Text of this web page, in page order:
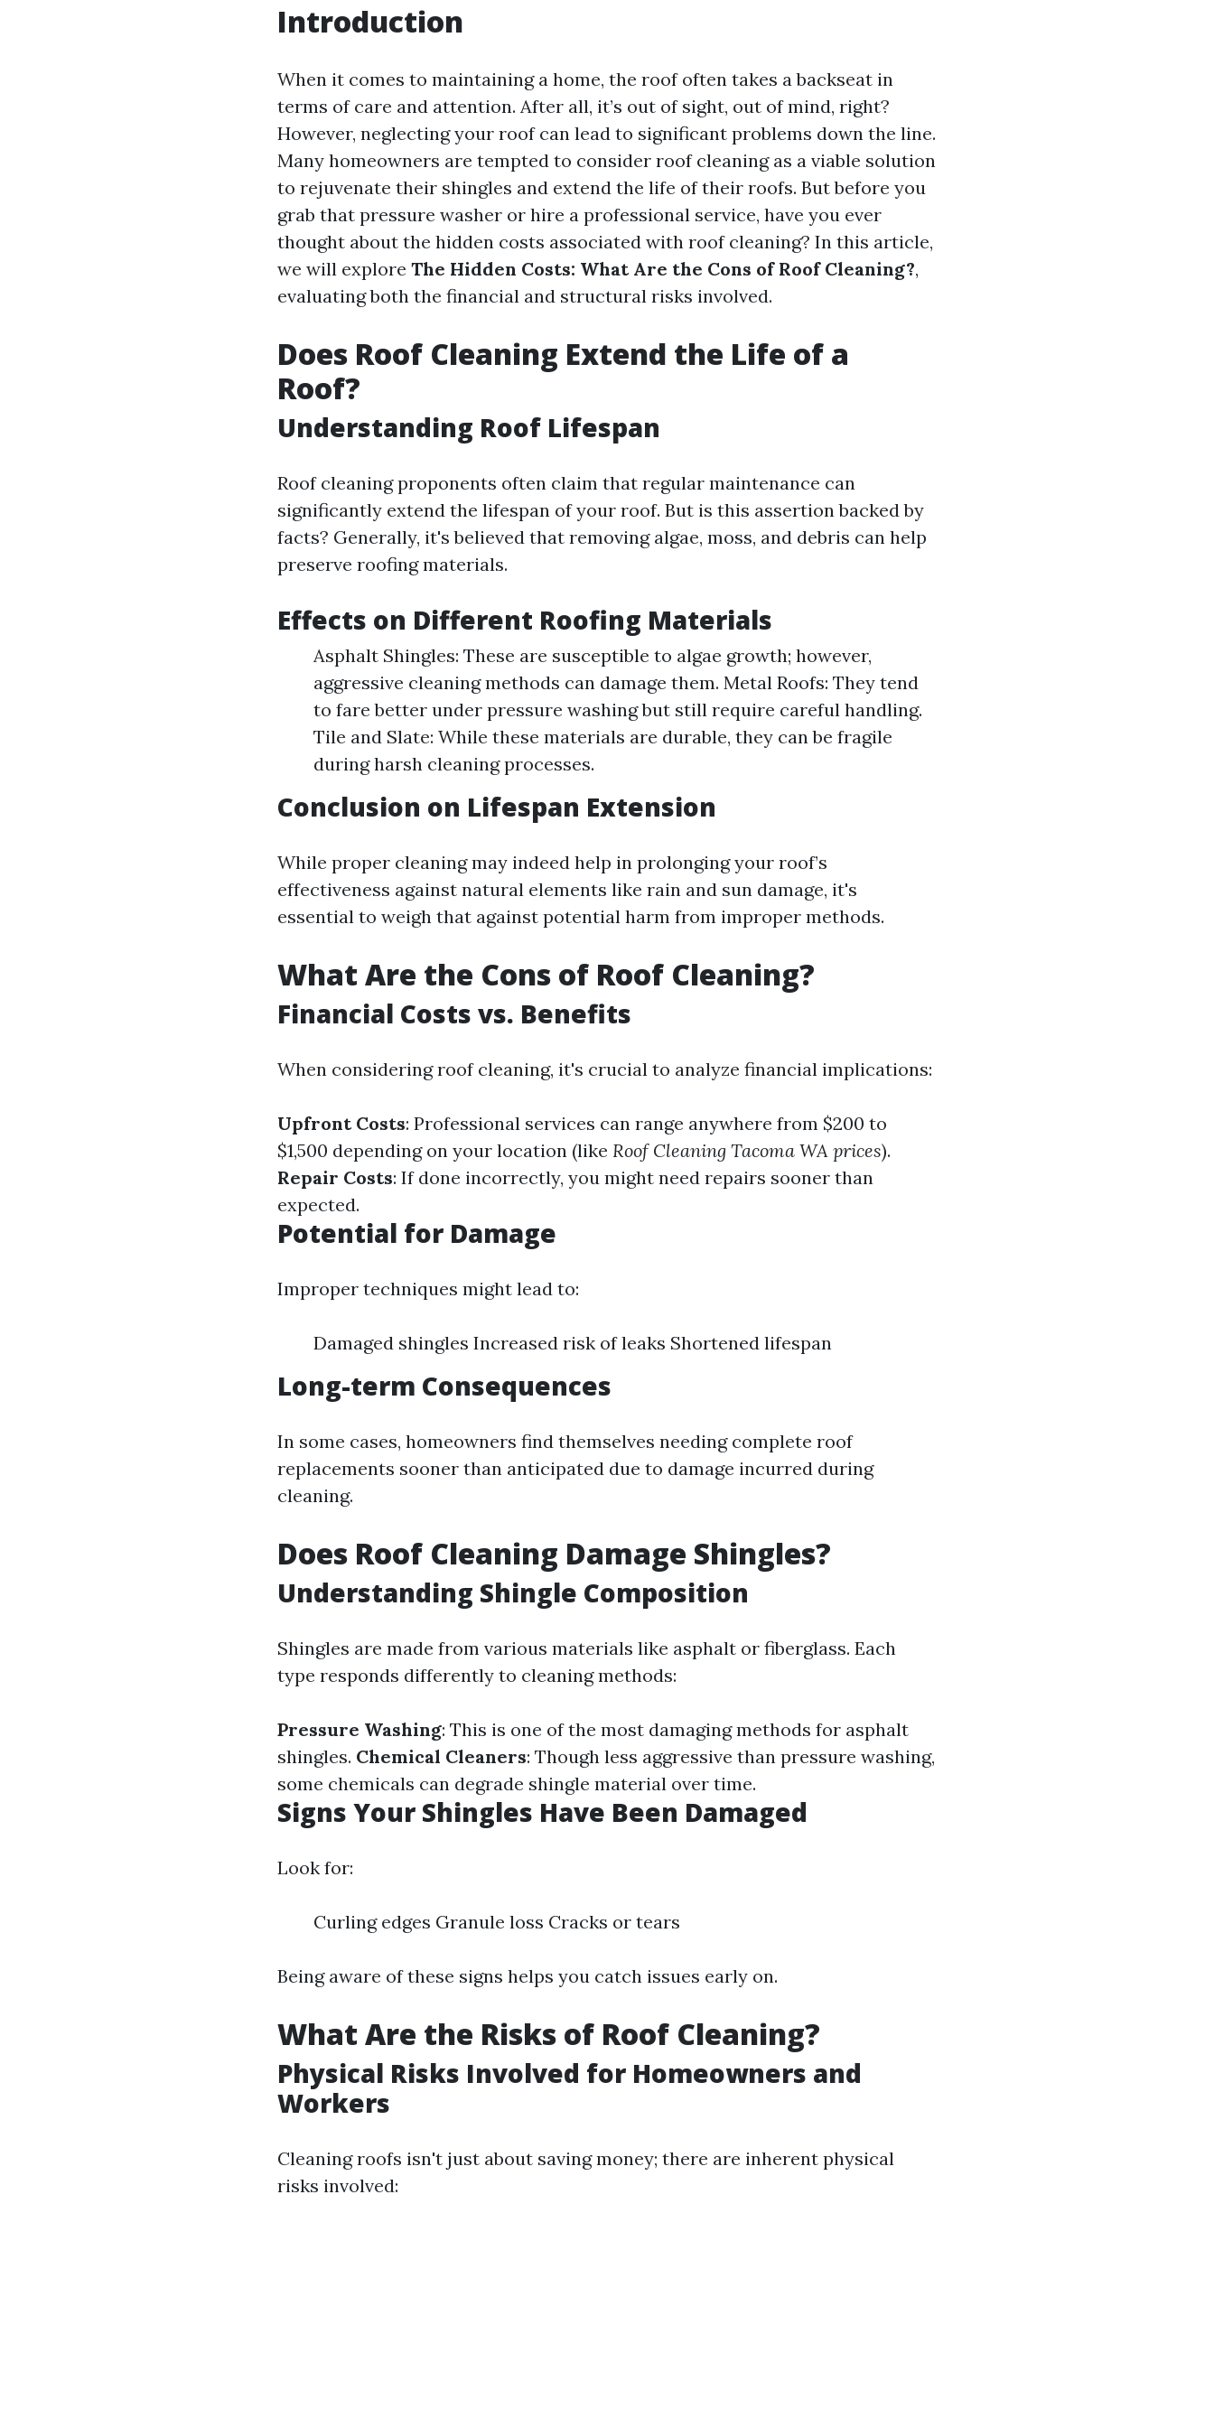
Introduction
When it comes to maintaining a home, the roof often takes a backseat in
terms of care and attention. After all, it’s out of sight, out of mind, right?
However, neglecting your roof can lead to significant problems down the line.
Many homeowners are tempted to consider roof cleaning as a viable solution
to rejuvenate their shingles and extend the life of their roofs. But before you
grab that pressure washer or hire a professional service, have you ever
thought about the hidden costs associated with roof cleaning? In this article,
we will explore The Hidden Costs: What Are the Cons of Roof Cleaning?,
evaluating both the financial and structural risks involved.
Does Roof Cleaning Extend the Life of a
Roof?
Understanding Roof Lifespan
Roof cleaning proponents often claim that regular maintenance can
significantly extend the lifespan of your roof. But is this assertion backed by
facts? Generally, it's believed that removing algae, moss, and debris can help
preserve roofing materials.
Effects on Different Roofing Materials
Asphalt Shingles: These are susceptible to algae growth; however,
aggressive cleaning methods can damage them. Metal Roofs: They tend
to fare better under pressure washing but still require careful handling.
Tile and Slate: While these materials are durable, they can be fragile
during harsh cleaning processes.
Conclusion on Lifespan Extension
While proper cleaning may indeed help in prolonging your roof’s
effectiveness against natural elements like rain and sun damage, it's
essential to weigh that against potential harm from improper methods.
What Are the Cons of Roof Cleaning?
Financial Costs vs. Benefits
When considering roof cleaning, it's crucial to analyze financial implications:
Upfront Costs: Professional services can range anywhere from $200 to
$1,500 depending on your location (like Roof Cleaning Tacoma WA prices).
Repair Costs: If done incorrectly, you might need repairs sooner than
expected.
Potential for Damage
Improper techniques might lead to:
Damaged shingles Increased risk of leaks Shortened lifespan
Long-term Consequences
In some cases, homeowners find themselves needing complete roof
replacements sooner than anticipated due to damage incurred during
cleaning.
Does Roof Cleaning Damage Shingles?
Understanding Shingle Composition
Shingles are made from various materials like asphalt or fiberglass. Each
type responds differently to cleaning methods:
Pressure Washing: This is one of the most damaging methods for asphalt
shingles. Chemical Cleaners: Though less aggressive than pressure washing,
some chemicals can degrade shingle material over time.
Signs Your Shingles Have Been Damaged
Look for:
Curling edges Granule loss Cracks or tears
Being aware of these signs helps you catch issues early on.
What Are the Risks of Roof Cleaning?
Physical Risks Involved for Homeowners and
Workers
Cleaning roofs isn't just about saving money; there are inherent physical
risks involved: